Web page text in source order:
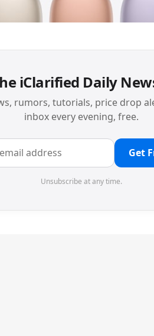
iClarified Daily
rumors, tutorials, price drop
inbox every evening, free.
Get
Unsubscribe at any time.